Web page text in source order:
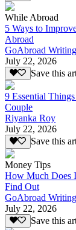
While Abroad
5 Ways to
Abroad
GoAbroad
July 22, 2026
Save this
9 Essential
Couple
Riyanka Roy
July 22, 2026
Save this
Money Tips
How Much Does
Find Out
GoAbroad
July 22, 2026
Save this